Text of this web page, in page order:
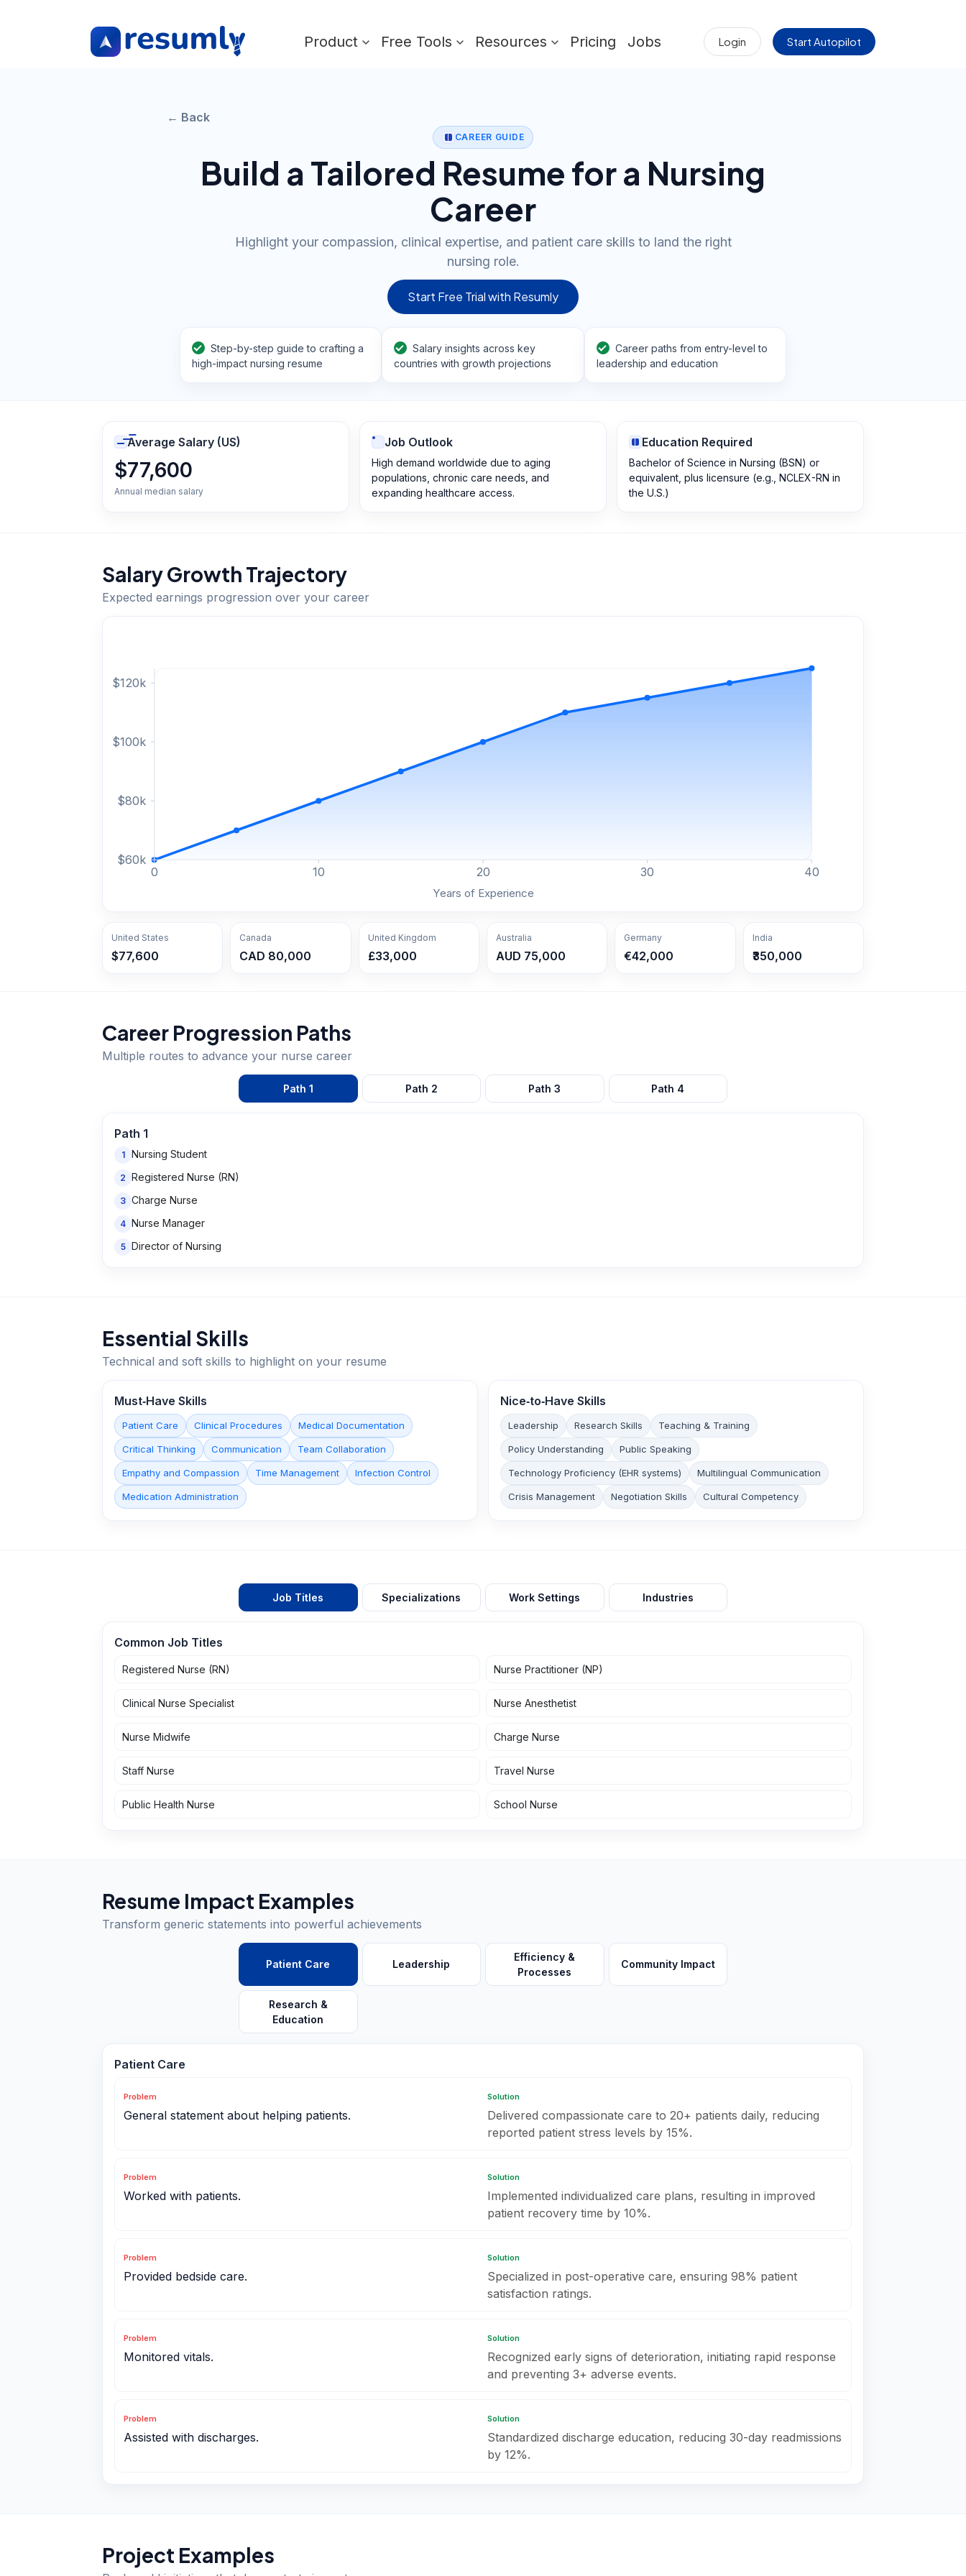
Product Free Tools Resources Pricing Jobs Login Start Autopilot
← Back
CAREER GUIDE
Build a Tailored Resume for a Nursing
Career
Highlight your compassion, clinical expertise, and patient care skills to land the right
nursing role.
Start Free Trial with Resumly
Step-by-step guide to crafting a
high-impact nursing resume
Salary insights across key
countries with growth projections
Career paths from entry-level to
leadership and education
Average Salary (US)
$77,600
Annual median salary
Job Outlook
High demand worldwide due to aging
populations, chronic care needs, and
expanding healthcare access.
Education Required
Bachelor of Science in Nursing (BSN) or
equivalent, plus licensure (e.g., NCLEX-RN in
the U.S.)
Salary Growth Trajectory
Expected earnings progression over your career
0 10 20 30 40
$60k
$80k
$100k
$120k
Years of Experience
United States
$77,600
Canada
CAD 80,000
United Kingdom
£33,000
Australia
AUD 75,000
Germany
€42,000
India
₹350,000
Career Progression Paths
Multiple routes to advance your nurse career
Path 1 Path 2 Path3 Path 4
Path 1
1 Nursing Student
2 Registered Nurse (RN)
3 Charge Nurse
4 Nurse Manager
5 Director of Nursing
Essential Skills
Technical and soft skills to highlight on your resume
Must‑Have Skills
Patient Care Clinical Procedures Medical Documentation
Critical Thinking Communication Team Collaboration
Empathy and Compassion Time Management Infection Control
Medication Administration
Nice‑to‑Have Skills
Leadership Research Skills Teaching & Training
Policy Understanding Public Speaking
Technology Proficiency (EHR systems) Multilingual Communication
Crisis Management Negotiation Skills Cultural Competency
Job Titles Specializations Work Settings Industries
Common Job Titles
Registered Nurse (RN) Nurse Practitioner (NP)
Clinical Nurse Specialist Nurse Anesthetist
Nurse Midwife Charge Nurse
Staff Nurse Travel Nurse
Public Health Nurse School Nurse
Resume Impact Examples
Transform generic statements into powerful achievements
Patient Care Leadership
Efficiency &
Processes
Community Impact
Research &
Education
Patient Care
Problem
General statement about helping patients.
Solution
Delivered compassionate care to 20+ patients daily, reducing
reported patient stress levels by 15%.
Problem
Worked with patients.
Solution
Implemented individualized care plans, resulting in improved
patient recovery time by 10%.
Problem
Provided bedside care.
Solution
Specialized in post-operative care, ensuring 98% patient
satisfaction ratings.
Problem
Monitored vitals.
Solution
Recognized early signs of deterioration, initiating rapid response
and preventing 3+ adverse events.
Problem
Assisted with discharges.
Solution
Standardized discharge education, reducing 30-day readmissions
by 12%.
Project Examples